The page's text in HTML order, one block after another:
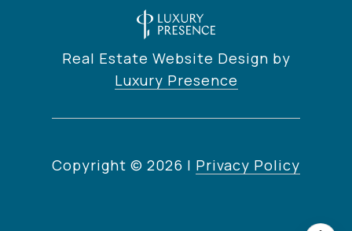
Real Estate Website Design by
Luxury Presence
Copyright © 2026 | Privacy Policy